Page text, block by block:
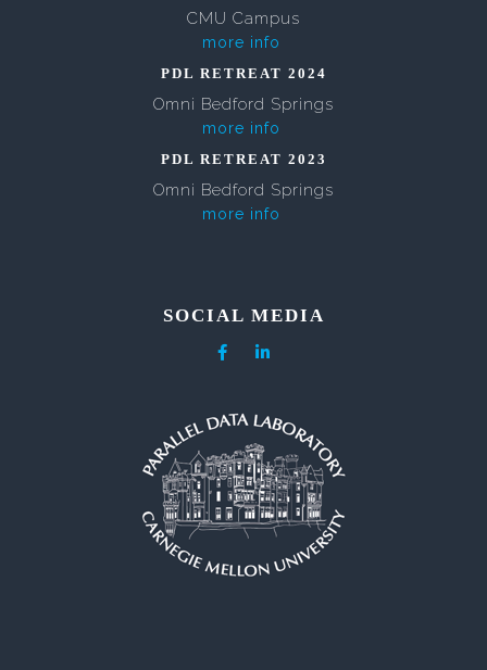
CMU Campus
more info
PDL RETREAT 2024
Omni Bedford Springs
more info
PDL RETREAT 2023
Omni Bedford Springs
more info
SOCIAL MEDIA